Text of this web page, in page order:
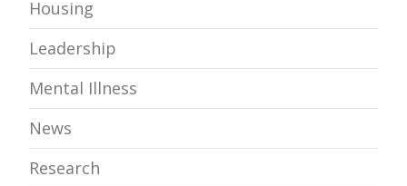
Housing
Leadership
Mental Illness
News
Research